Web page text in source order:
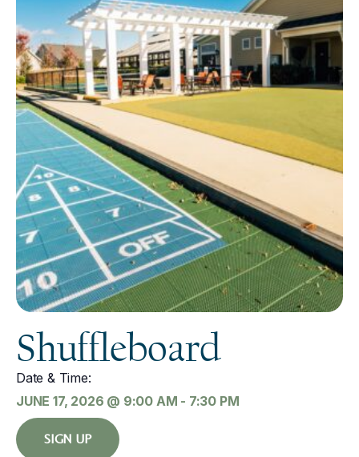
Shuffleboard
Date & Time:
JUNE 17, 2026 @ 9:00 AM - 7:30 PM
SIGN UP